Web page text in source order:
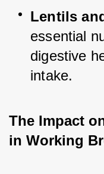
Lentils
essential
digestive
intake.
The Impact
in Working